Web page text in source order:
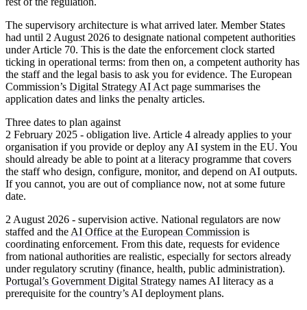
The supervisory architecture is what arrived later. Member States
had until 2 August 2026 to designate national competent authorities
under Article 70. This is the date the enforcement clock started
ticking in operational terms: from then on, a competent authority has
the staff and the legal basis to ask you for evidence. The European
Commission’s Digital Strategy AI Act page summarises the
application dates and links the penalty articles.
Three dates to plan against
2 February 2025 - obligation live. Article 4 already applies to your
organisation if you provide or deploy any AI system in the EU. You
should already be able to point at a literacy programme that covers
the staff who design, configure, monitor, and depend on AI outputs.
If you cannot, you are out of compliance now, not at some future
date.
2 August 2026 - supervision active. National regulators are now
staffed and the AI Office at the European Commission is
coordinating enforcement. From this date, requests for evidence
from national authorities are realistic, especially for sectors already
under regulatory scrutiny (finance, health, public administration).
Portugal’s Government Digital Strategy names AI literacy as a
prerequisite for the country’s AI deployment plans.